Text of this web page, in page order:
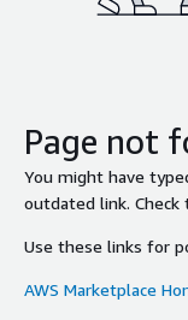
Page not
You might have
outdated link. Check
Use these links for
AWS Marketplace